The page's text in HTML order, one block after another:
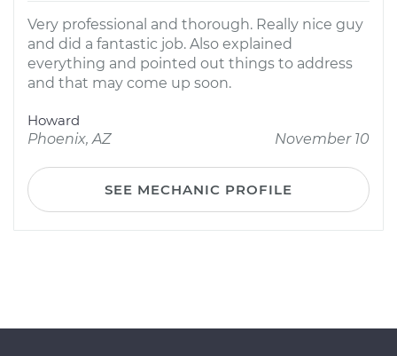
Very professional and thorough. Really nice guy
and did a fantastic job. Also explained
everything and pointed out things to address
and that may come up soon.
Howard
Phoenix, AZ
November 10
SEE MECHANIC PROFILE